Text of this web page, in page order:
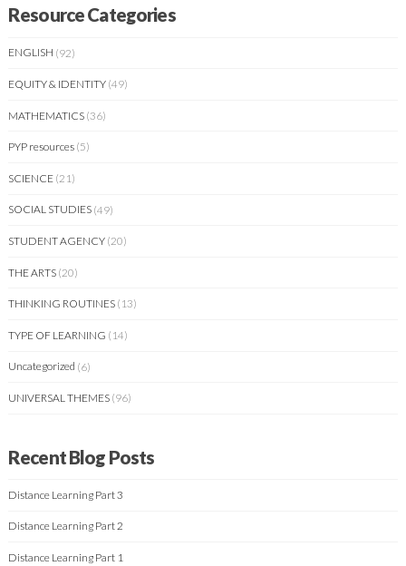
Resource Categories
ENGLISH (92)
EQUITY & IDENTITY (49)
MATHEMATICS (36)
PYP resources (5)
SCIENCE (21)
SOCIAL STUDIES (49)
STUDENT AGENCY (20)
THE ARTS (20)
THINKING ROUTINES (13)
TYPE OF LEARNING (14)
Uncategorized (6)
UNIVERSAL THEMES (96)
Recent Blog Posts
Distance Learning Part 3
Distance Learning Part 2
Distance Learning Part 1